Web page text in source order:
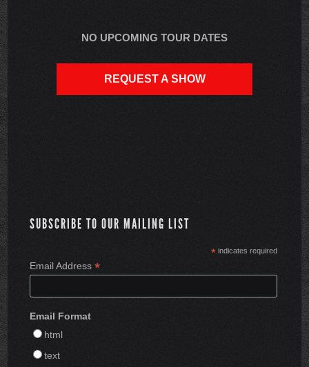
NO UPCOMING TOUR DATES
REQUEST A SHOW
SUBSCRIBE TO OUR MAILING LIST
* indicates required
Email Address *
Email Format
html
text